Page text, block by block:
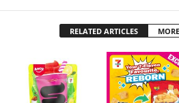
RELATED ARTICLES